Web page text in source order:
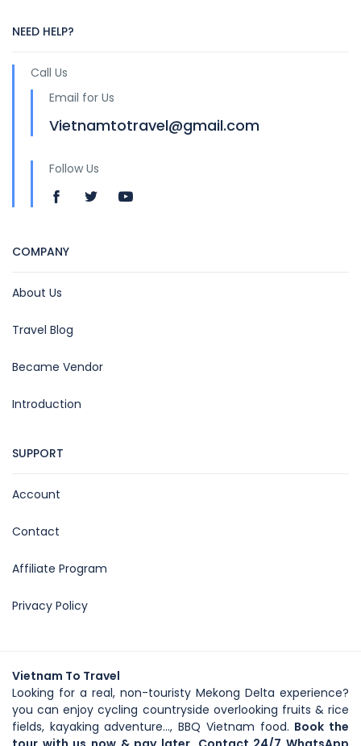
NEED HELP?
Call Us
Email for Us
Vietnamtotravel@gmail.com
Follow Us
COMPANY
About Us
Travel Blog
Became Vendor
Introduction
SUPPORT
Account
Contact
Affiliate Program
Privacy Policy
Vietnam To Travel
Looking for a real, non-touristy Mekong Delta experience?
you can enjoy cycling countryside overlooking fruits & rice
fields, kayaking adventure..., BBQ Vietnam food. Book the